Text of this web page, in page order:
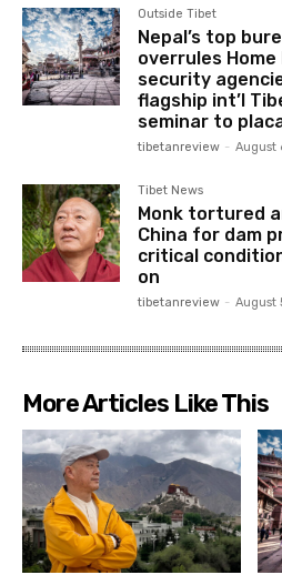
Outside Tibet
Nepal’s top
overrules Home
security
flagship int’l
seminar to
tibetanreview - August
Tibet News
Monk tortured
China for dam
critical
on
tibetanreview - August
More Articles Like This